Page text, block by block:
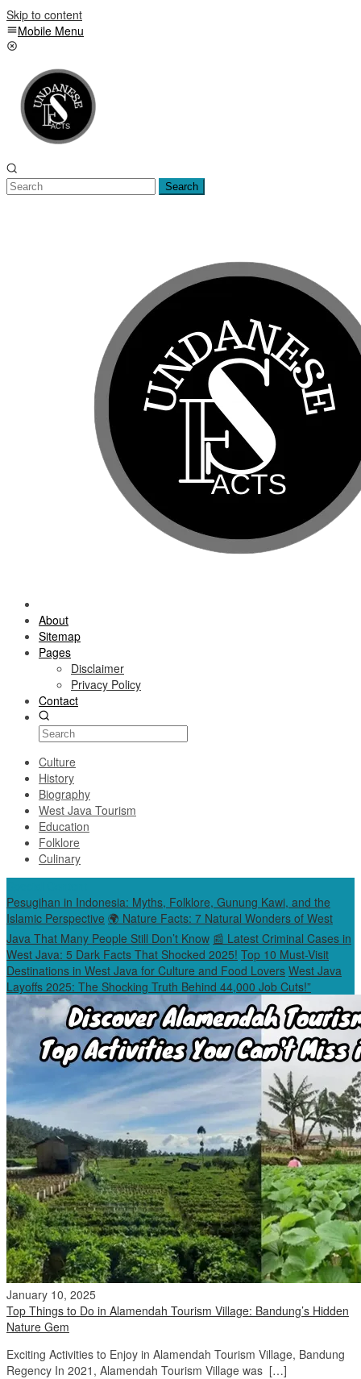
Skip to content
Mobile Menu
Search
About
Sitemap
Pages
Disclaimer
Privacy Policy
Contact
Culture
History
Biography
West Java Tourism
Education
Folklore
Culinary
Pesugihan in Indonesia: Myths, Folklore, Gunung Kawi, and the
Islamic Perspective 🌍 Nature Facts: 7 Natural Wonders of West
Java That Many People Still Don’t Know 📰 Latest Criminal Cases in
West Java: 5 Dark Facts That Shocked 2025! Top 10 Must-Visit
Destinations in West Java for Culture and Food Lovers West Java
Layoffs 2025: The Shocking Truth Behind 44,000 Job Cuts!”
January 10, 2025
Top Things to Do in Alamendah Tourism Village: Bandung’s Hidden
Nature Gem
Exciting Activities to Enjoy in Alamendah Tourism Village, Bandung
Regency In 2021, Alamendah Tourism Village was […]